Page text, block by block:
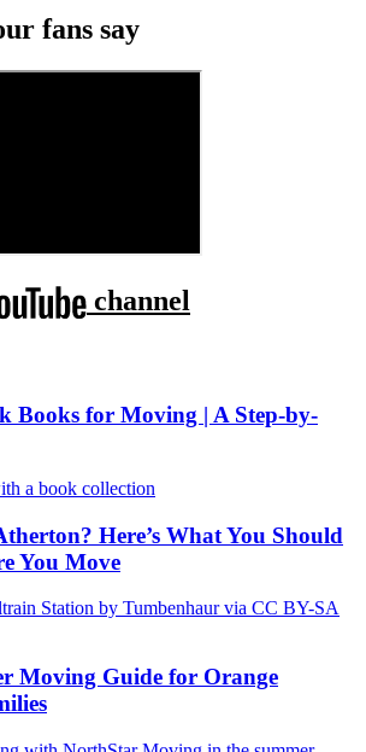
fans say
channel
Books for Moving | A Step-by-
Here’s What You Should
You Move
Moving Guide for Orange